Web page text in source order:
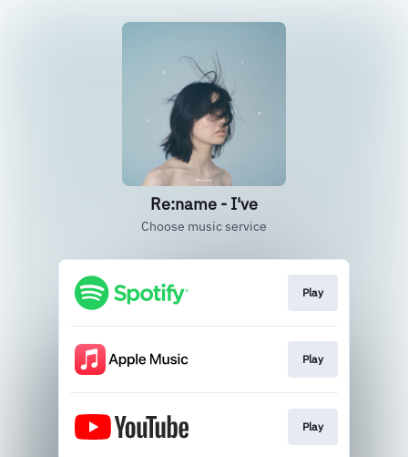
Re:name - I've
Choose music service
Play
Play
Play